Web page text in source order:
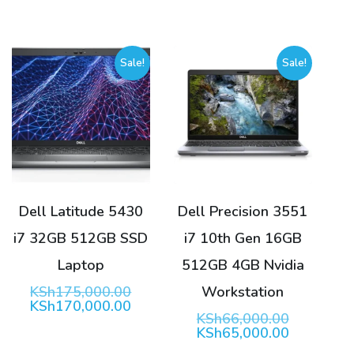
Sale!
Dell Latitude 5430
i7 32GB 512GB SSD
Laptop
KSh175,000.00Original
KSh175,000.00.
KSh170,000.00
Sale!
Dell Precision 3551
i7 10th Gen 16GB
512GB 4GB Nvidia
Workstation
KSh66,000.00Original
price
KSh65,000.00Current